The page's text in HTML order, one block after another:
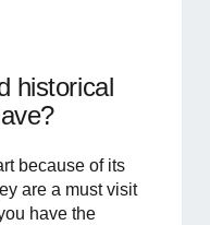
historical
because of its
are a must visit
have the